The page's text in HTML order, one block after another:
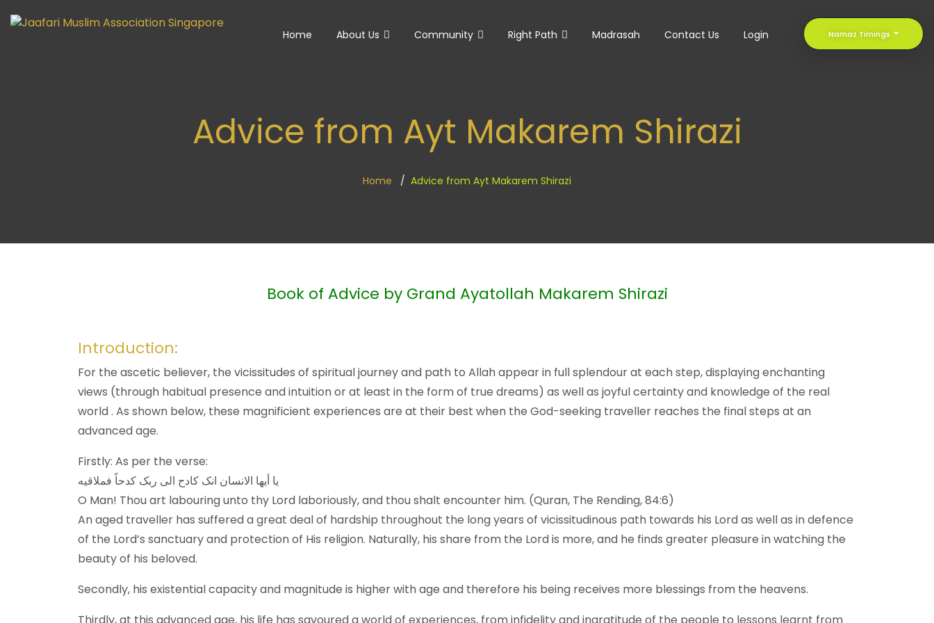
Home About Us Community Right Path Madrasah Contact Us Login Namaz Timings
Advice from Ayt Makarem Shirazi
Home Advice from Ayt Makarem Shirazi
Book of Advice by Grand Ayatollah Makarem Shirazi
Introduction:
For the ascetic believer, the vicissitudes of spiritual journey and path to Allah appear in full splendour at each step, displaying enchanting
views (through habitual presence and intuition or at least in the form of true dreams) as well as joyful certainty and knowledge of the real
world . As shown below, these magnificient experiences are at their best when the God-seeking traveller reaches the final steps at an
advanced age.
Firstly: As per the verse:
یا أیها الانسان انک کادح الی ربک کدحاً فملاقیه
O Man! Thou art labouring unto thy Lord laboriously, and thou shalt encounter him. (Quran, The Rending, 84:6)
An aged traveller has suffered a great deal of hardship throughout the long years of vicissitudinous path towards his Lord as well as in defence
of the Lord’s sanctuary and protection of His religion. Naturally, his share from the Lord is more, and he finds greater pleasure in watching the
beauty of his beloved.
Secondly, his existential capacity and magnitude is higher with age and therefore his being receives more blessings from the heavens.